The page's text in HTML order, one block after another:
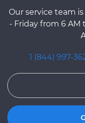
Our service team
- Friday from 6 AM
1 (844) 997-